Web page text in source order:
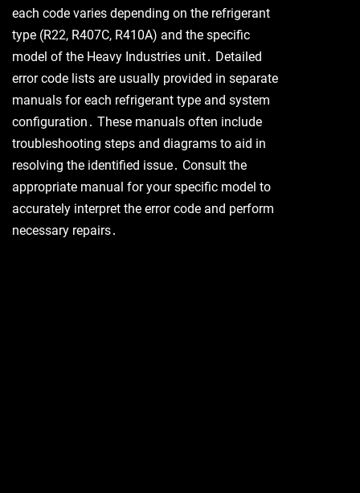
each code varies depending on the refrigerant
type (R22, R407C, R410A) and the specific
model of the Heavy Industries unit․ Detailed
error code lists are usually provided in separate
manuals for each refrigerant type and system
configuration․ These manuals often include
troubleshooting steps and diagrams to aid in
resolving the identified issue․ Consult the
appropriate manual for your specific model to
accurately interpret the error code and perform
necessary repairs․